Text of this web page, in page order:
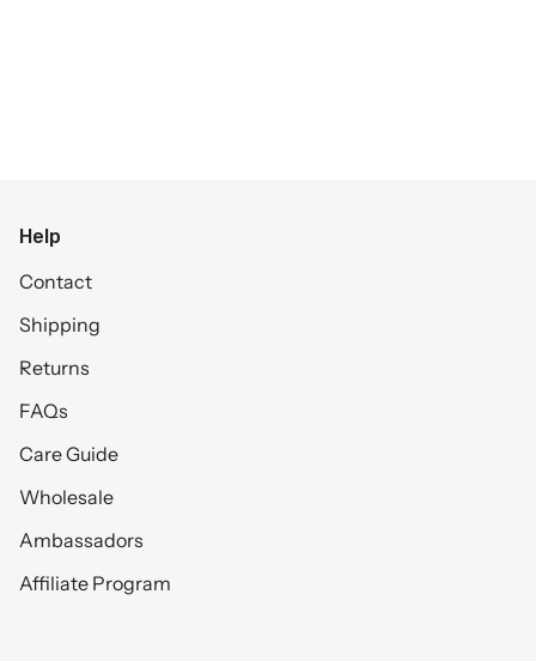
Help
Contact
Shipping
Returns
FAQs
Care Guide
Wholesale
Ambassadors
Affiliate Program